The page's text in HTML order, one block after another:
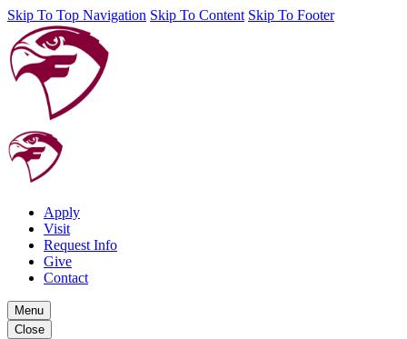
Skip To Top Navigation Skip To Content Skip To Footer
Apply
Visit
Request Info
Give
Contact
Menu
Close